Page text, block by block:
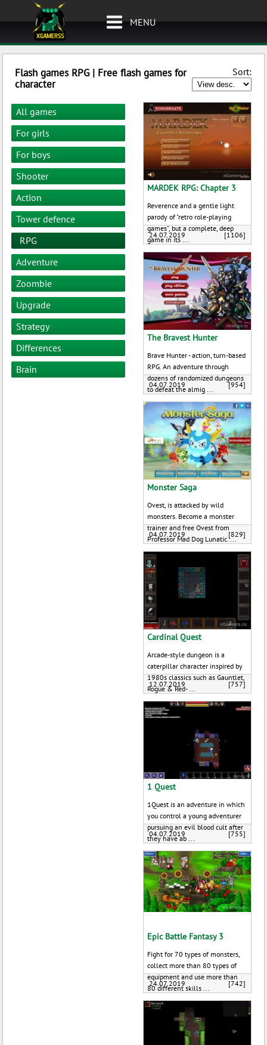
MENU
Flash games RPG | Free flash games for
character
Sort:
All games
For girls
For boys
Shooter
Action
Tower defence
RPG
Adventure
Zoombie
Upgrade
Strategy
Differences
Brain
MARDEK RPG: Chapter 3
Reverence and a gentle light
parody of "retro role-playing
games", but a complete, deep
game in its ...
24.07.2019 [1106]
The Bravest Hunter
Brave Hunter - action, turn-based
RPG. An adventure through
dozens of randomized dungeons
to defeat the almig ...
04.07.2019 [954]
Monster Saga
Ovest, is attacked by wild
monsters. Become a monster
trainer and free Ovest from
Professor Mad Dog Lunatic. ...
04.07.2019 [829]
Cardinal Quest
Arcade-style dungeon is a
caterpillar character inspired by
1980s classics such as Gauntlet,
Rogue & Red- ...
12.07.2019 [757]
1 Quest
1Quest is an adventure in which
you control a young adventurer
pursuing an evil blood cult after
they have ab ...
04.07.2019 [755]
Epic Battle Fantasy 3
Fight for 70 types of monsters,
collect more than 80 types of
equipment and use more than
80 different skills ...
24.07.2019 [742]